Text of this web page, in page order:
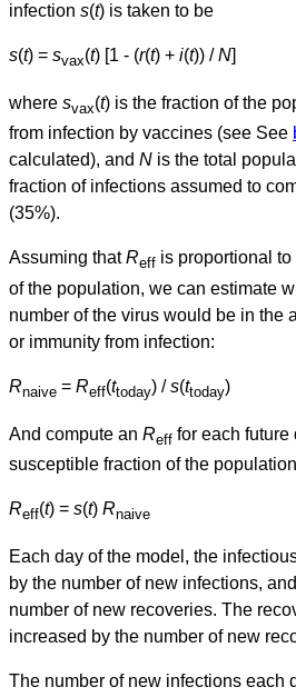
infection s(t) is taken to be
s(t) = svax(t) [1 - (r(t) + i(t)) /N]
where svax(t) is the fraction of the
from infection by vaccines (see See
calculated), and N is the total
fraction of infections assumed to
(35%).
Assuming thatReff is proportional
of the population, we can estimate
number of the virus would be in the
or immunity from infection:
Rnaive = Reff(ttoday) /s(ttoday)
And compute an Reff for each future
susceptible fraction of the
Reff(t) = s(t) Rnaive
Each day of the model, the
by the number of new infections,
number of new recoveries. The
increased by the number of new
The number of new infections each